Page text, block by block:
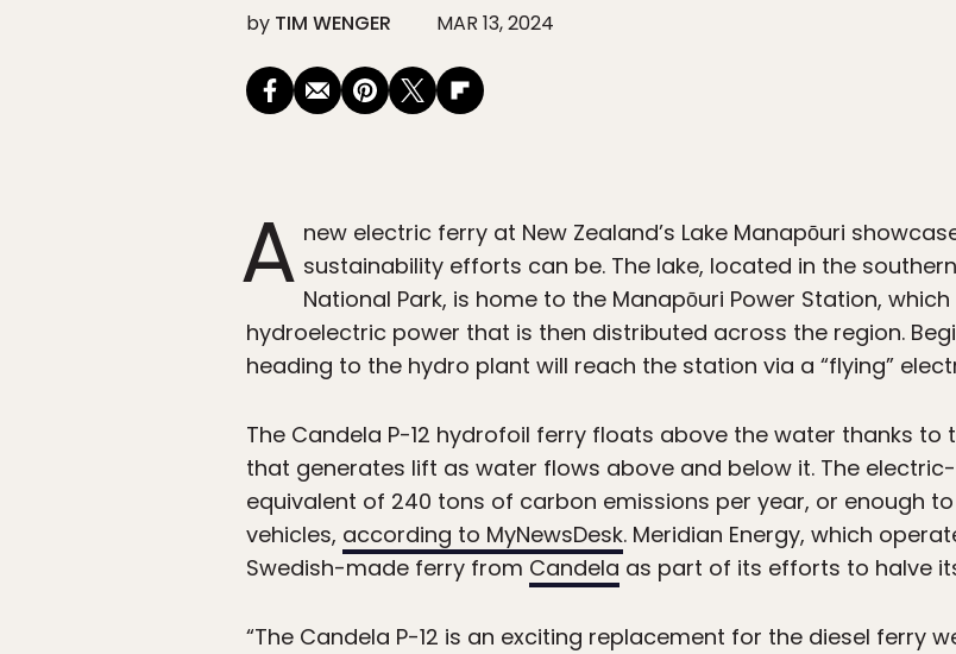
by TIM WENGER MAR 13, 2024
A new electric ferry at New Zealand’s Lake Manapōuri
sustainability efforts can be. The lake, located in the
National Park, is home to the Manapōuri Power Station,
hydroelectric power that is then distributed across the region.
heading to the hydro plant will reach the station via a “flying”
The Candela P-12 hydrofoil ferry floats above the water thanks to
that generates lift as water flows above and below it. The
equivalent of 240 tons of carbon emissions per year, or enough
vehicles, according to MyNewsDesk. Meridian Energy, which
Swedish-made ferry from Candela as part of its efforts to halve
“The Candela P-12 is an exciting replacement for the diesel ferry